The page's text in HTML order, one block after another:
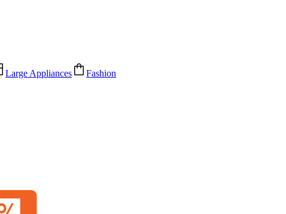
Large Appliances Fashion